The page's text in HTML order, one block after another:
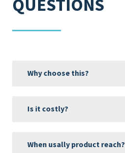
QUESTIONS
Why choose this?
Is it costly?
When usally product reach?